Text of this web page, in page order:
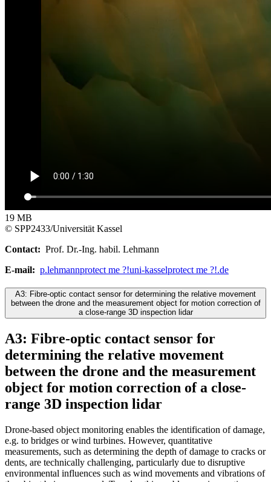
19 MB
© SPP2433/Universität Kassel
Contact: Prof. Dr.-Ing. habil. Lehmann
E-mail: p.lehmannprotect me ?!uni-kasselprotect me ?!.de
A3: Fibre-optic contact sensor for determining the relative movement
between the drone and the measurement object for motion correction of
a close-range 3D inspection lidar
A3: Fibre-optic contact sensor for
determining the relative movement
between the drone and the measurement
object for motion correction of a close-
range 3D inspection lidar
Drone-based object monitoring enables the identification of damage,
e.g. to bridges or wind turbines. However, quantitative
measurements, such as determining the depth of damage to cracks or
dents, are technically challenging, particularly due to disruptive
environmental influences such as wind movements and vibrations of